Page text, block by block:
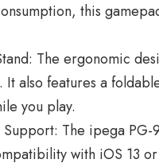
this
The ergonomic
also features a
you play.
The ipega
with iOS 13